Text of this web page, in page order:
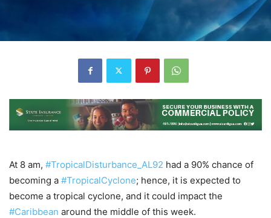
At 8 am, #TropicalDisturbance_AL92 had a 90% chance of
becoming a #TropicalCyclone; hence, it is expected to
become a tropical cyclone, and it could impact the
#Caribbean around the middle of this week.